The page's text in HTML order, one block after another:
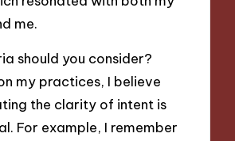
me.
should you consider?
my practices, I believe
the clarity of intent is
For example, I remember